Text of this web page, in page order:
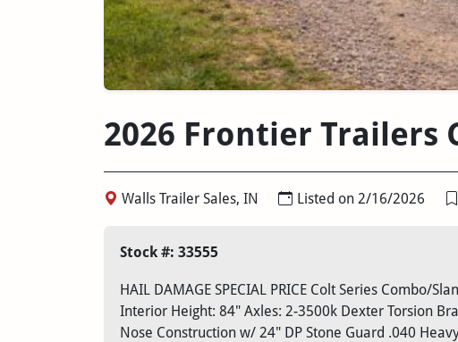
2026 Frontier Trailers
Walls Trailer Sales, IN Listed on 2/16/2026
Stock #: 33555
HAIL DAMAGE SPECIAL PRICE Colt Series Combo/
Interior Height: 84" Axles: 2-3500k Dexter Torsion
Nose Construction w/ 24" DP Stone Guard .040